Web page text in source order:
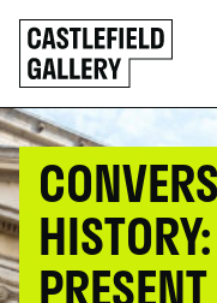
SKIP
TO
CONTENT
Click
to
go
back
home